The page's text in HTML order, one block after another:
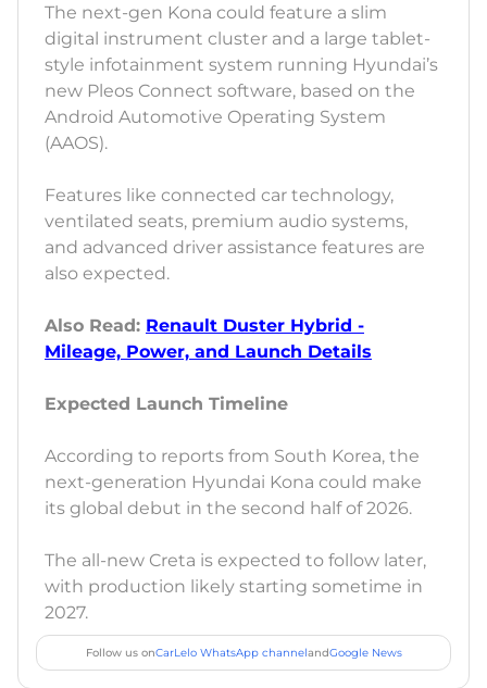
The next-gen Kona could feature a slim
digital instrument cluster and a large tablet-
style infotainment system running Hyundai’s
new Pleos Connect software, based on the
Android Automotive Operating System
(AAOS).
Features like connected car technology,
ventilated seats, premium audio systems,
and advanced driver assistance features are
also expected.
Also Read: Renault Duster Hybrid -
Mileage, Power, and Launch Details
Expected Launch Timeline
According to reports from South Korea, the
next-generation Hyundai Kona could make
its global debut in the second half of 2026.
The all-new Creta is expected to follow later,
with production likely starting sometime in
2027.
Follow us onCarLelo WhatsApp channelandGoogle News